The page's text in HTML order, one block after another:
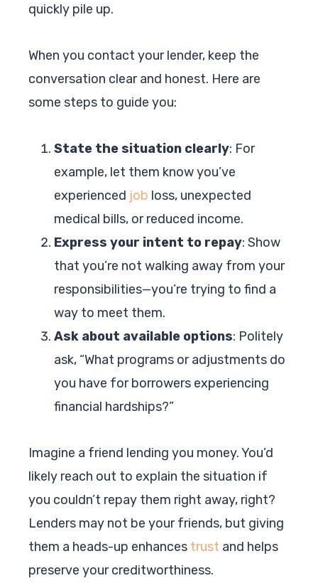
quickly pile up.
When you contact your lender, keep the
conversation clear and honest. Here are
some steps to guide you:
State the situation clearly: For
example, let them know you’ve
experienced job loss, unexpected
medical bills, or reduced income.
Express your intent to repay: Show
that you’re not walking away from your
responsibilities—you’re trying to find a
way to meet them.
Ask about available options: Politely
ask, “What programs or adjustments do
you have for borrowers experiencing
financial hardships?”
Imagine a friend lending you money. You’d
likely reach out to explain the situation if
you couldn’t repay them right away, right?
Lenders may not be your friends, but giving
them a heads-up enhances trust and helps
preserve your creditworthiness.